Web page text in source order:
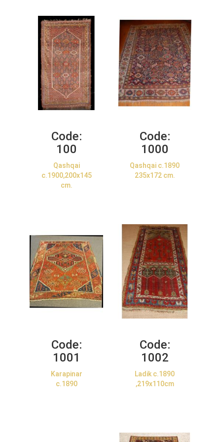
Code:
100
Qashqai
c.1900,200x145
cm.
Code:
1000
Qashqai c.1890
235x172 cm.
Code:
1001
Karapinar
c.1890
Code:
1002
Ladik c.1890
,219x110cm